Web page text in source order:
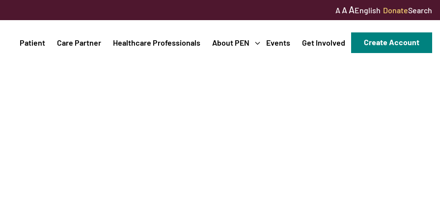
A A AEnglish DonateSearch
Patient Care Partner Healthcare Professionals About PEN Events Get Involved Create Account